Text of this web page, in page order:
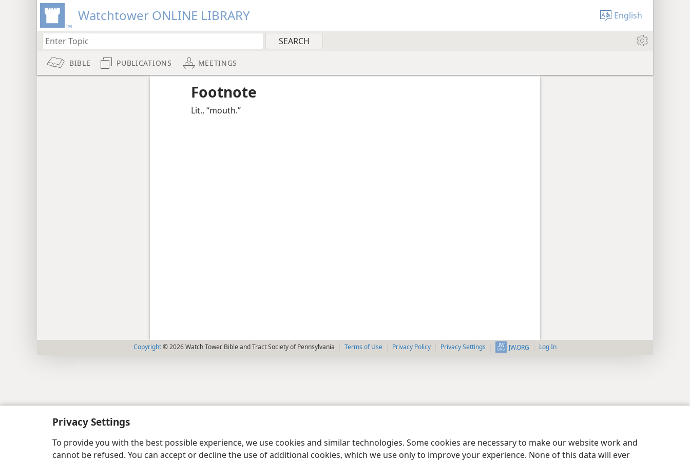
Privacy Settings
To provide you with the best possible experience, we use cookies and similar technologies. Some cookies are necessary to make our website work and
cannot be refused. You can accept or decline the use of additional cookies, which we use only to improve your experience. None of this data will ever
Watchtower ONLINE LIBRARY English
BIBLE PUBLICATIONS MEETINGS
Footnote
Lit., “mouth.”
Copyright© 2026 Watch Tower Bible and Tract Society of Pennsylvania Terms of Use Privacy Policy Privacy Settings JW.ORG Log In